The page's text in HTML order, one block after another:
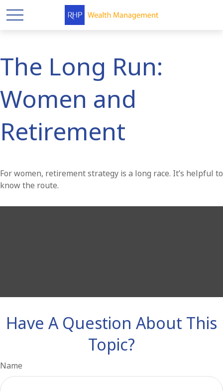
The Long Run:
Women and
Retirement
For women, retirement strategy is a long race. It’s helpful to
know the route.
Have A Question About This
Topic?
Name